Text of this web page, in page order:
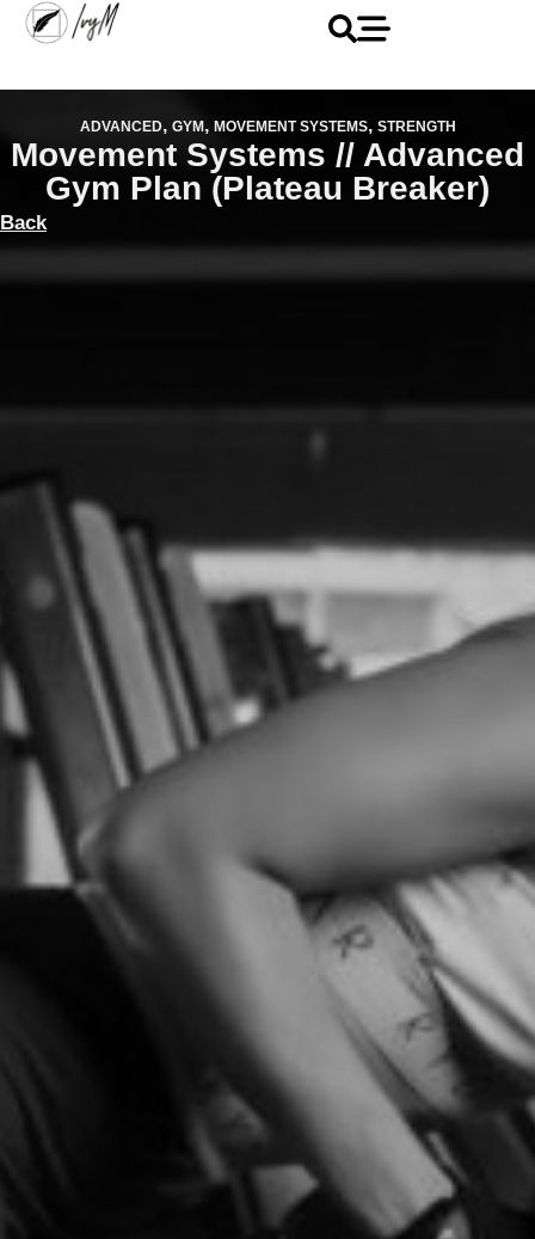
ADVANCED, GYM, MOVEMENT SYSTEMS, STRENGTH
Movement Systems // Advanced
Gym Plan (Plateau Breaker)
Back